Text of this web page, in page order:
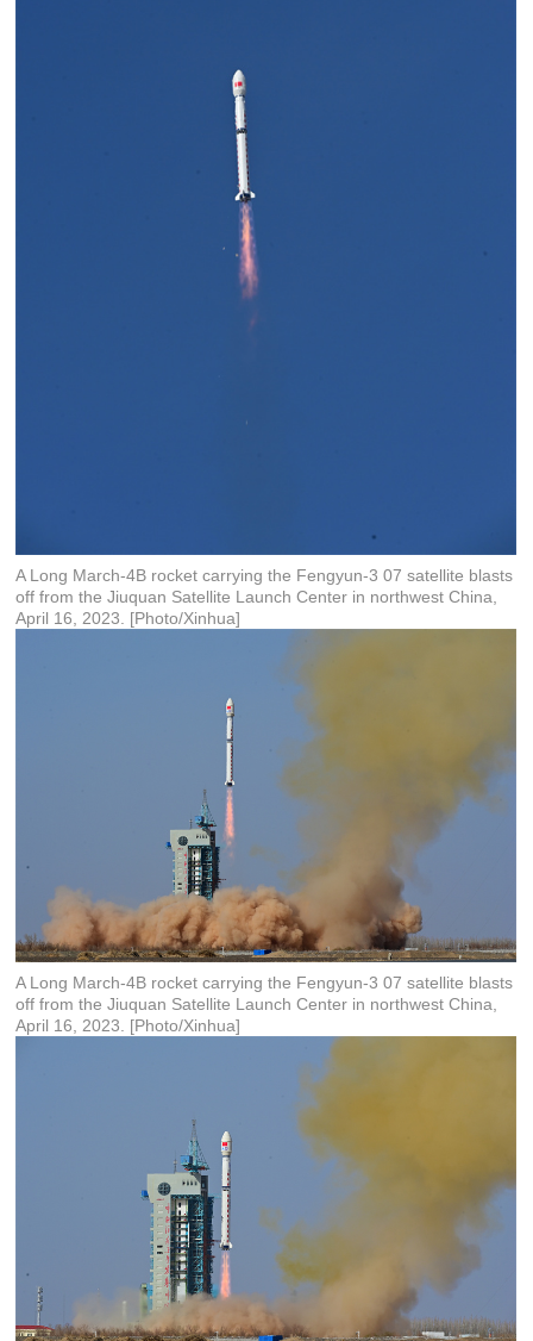
A Long March-4B rocket carrying the Fengyun-3 07 satellite blasts
off from the Jiuquan Satellite Launch Center in northwest China,
April 16, 2023. [Photo/Xinhua]
A Long March-4B rocket carrying the Fengyun-3 07 satellite blasts
off from the Jiuquan Satellite Launch Center in northwest China,
April 16, 2023. [Photo/Xinhua]